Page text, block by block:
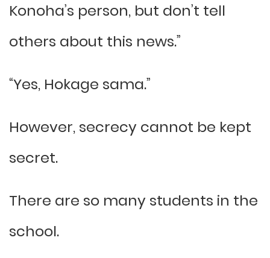
Konoha’s person, but don’t tell
others about this news.”
“Yes, Hokage sama.”
However, secrecy cannot be kept
secret.
There are so many students in the
school.